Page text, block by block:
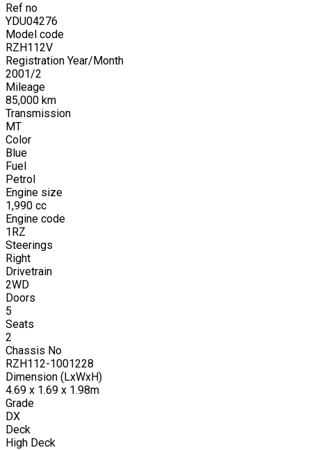
Ref no
YDU04276
Model code
RZH112V
Registration Year/Month
2001/2
Mileage
85,000 km
Transmission
MT
Color
Blue
Fuel
Petrol
Engine size
1,990 cc
Engine code
1RZ
Steerings
Right
Drivetrain
2WD
Doors
5
Seats
2
Chassis No
RZH112-1001228
Dimension (LxWxH)
4.69 x 1.69 x 1.98m
Grade
DX
Deck
High Deck